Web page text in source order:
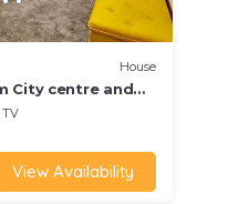
House
City centre and
TV
View Availability